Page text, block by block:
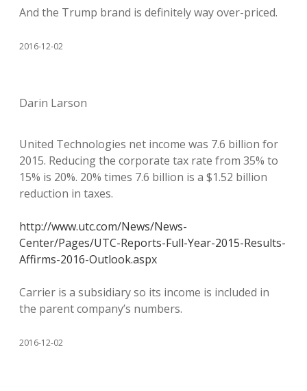
And the Trump brand is definitely way over-priced.
2016-12-02
Darin Larson
United Technologies net income was 7.6 billion for
2015. Reducing the corporate tax rate from 35% to
15% is 20%. 20% times 7.6 billion is a $1.52 billion
reduction in taxes.
http://www.utc.com/News/News-
Center/Pages/UTC-Reports-Full-Year-2015-Results-
Affirms-2016-Outlook.aspx
Carrier is a subsidiary so its income is included in
the parent company’s numbers.
2016-12-02